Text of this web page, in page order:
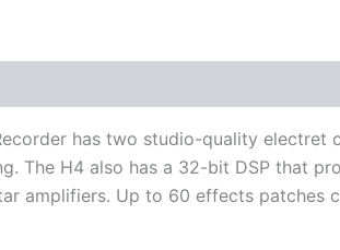
has two studio-quality electret
The H4 also has a 32-bit DSP that
amplifiers. Up to 60 effects patches